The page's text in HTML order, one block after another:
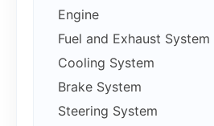
Engine
Fuel and Exhaust System
Cooling System
Brake System
Steering System